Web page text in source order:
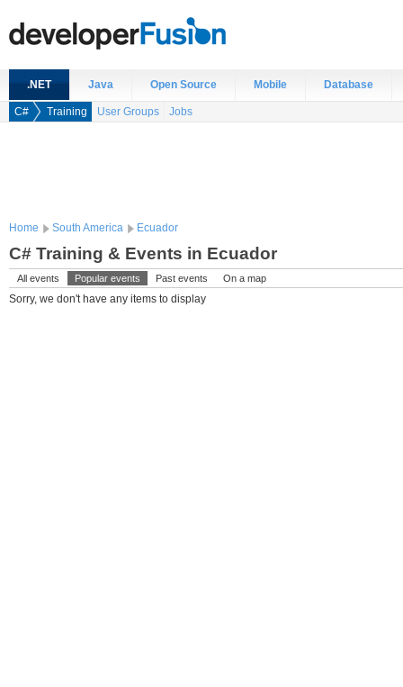
.NET Java Open Source Mobile Database
C# Training User Groups Jobs
Home South America Ecuador
C# Training & Events in Ecuador
All events Popular events Past events On a map
Sorry, we don't have any items to display